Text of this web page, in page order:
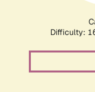
Difficulty: